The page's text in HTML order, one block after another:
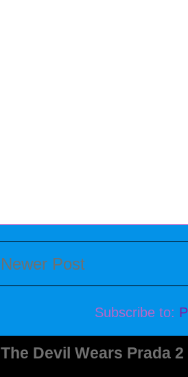
Newer Post
Subscribe to:
The Devil Wears Prada 2